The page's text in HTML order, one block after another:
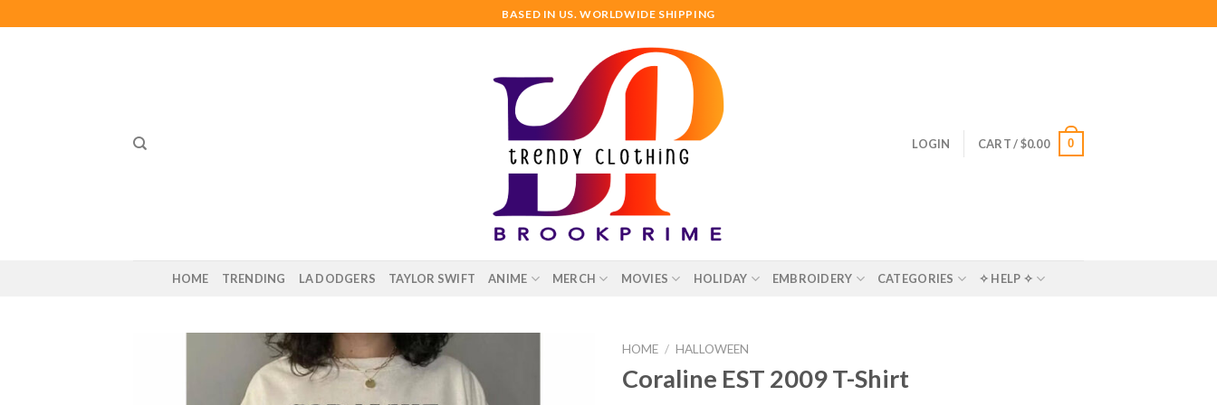
to
BASED IN US. WORLDWIDE SHIPPING
LOGIN CART /$0.00 0
HOME TRENDING LA DODGERS TAYLOR SWIFT ANIME MERCH MOVIES HOLIDAY EMBROIDERY CATEGORIES ✧ HELP ✧
HOME / HALLOWEEN
Coraline EST 2009 T-Shirt